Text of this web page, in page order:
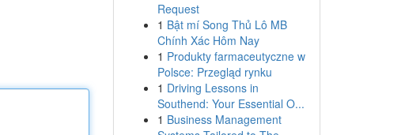
Request
1 Bật mí Song Thủ Lô MB
Chính Xác Hôm Nay
1 Produkty farmaceutyczne w
Polsce: Przegląd rynku
1 Driving Lessons in
Southend: Your Essential O...
1 Business Management